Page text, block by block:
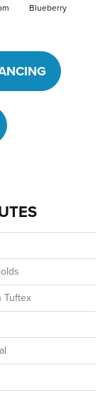
Blueberry
Tuftex